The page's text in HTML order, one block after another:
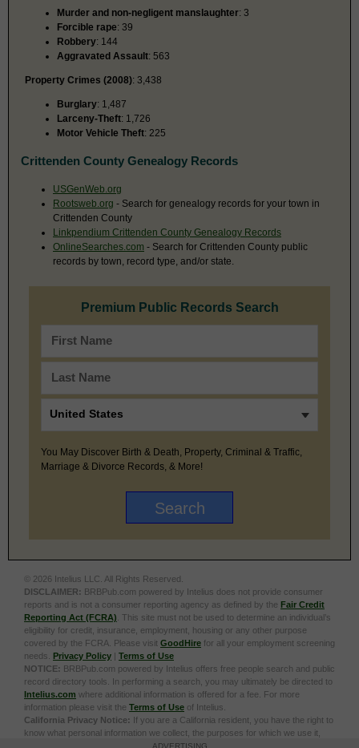
Murder and non-negligent manslaughter: 3
Forcible rape: 39
Robbery: 144
Aggravated Assault: 563
Property Crimes (2008): 3,438
Burglary: 1,487
Larceny-Theft: 1,726
Motor Vehicle Theft: 225
Crittenden County Genealogy Records
USGenWeb.org
Rootsweb.org - Search for genealogy records for your town in
Crittenden County
Linkpendium Crittenden County Genealogy Records
OnlineSearches.com - Search for Crittenden County public
records by town, record type, and/or state.
Premium Public Records Search
You May Discover Birth & Death, Property, Criminal & Traffic,
Marriage & Divorce Records, & More!
© 2026 Intelius LLC. All Rights Reserved.
DISCLAIMER: BRBPub.com powered by Intelius does not provide consumer
reports and is not a consumer reporting agency as defined by the Fair Credit
Reporting Act (FCRA) . This site must not be used to determine an individual’s
eligibility for credit, insurance, employment, housing or any other purpose
covered by the FCRA. Please visit GoodHire for all your employment screening
needs. Privacy Policy | Terms of Use
NOTICE: BRBPub.com powered by Intelius offers free people search and public
record directory tools. In performing a search, you may ultimately be directed to
Intelius.com where additional information is offered for a fee. For more
information please visit the Terms of Use of Intelius.
California Privacy Notice: If you are a California resident, you have the right to
know what personal information we collect, the purposes for which we use it,
and your options to opt out of its sale. To learn more, click the following link:
ADVERTISING